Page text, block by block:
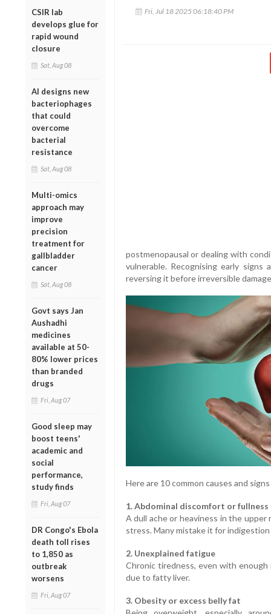
CSIR lab
develops glue for
rapid wound
closure
Sat, Aug 08
AI designs new
bacteriophages
that could
overcome
bacterial
resistance
Sat, Aug 08
Multi-omics
approach may
improve
precision
treatment for
gallbladder
cancer
Sat, Aug 08
Govt says Jan
Aushadhi
medicines
available at 50-
80% lower prices
than branded
drugs
Fri, Aug 07
Good sleep may
boost teens'
academic and
social
performance,
study finds
Fri, Aug 07
DR Congo's Ebola
death toll rises
to 1,850 as
outbreak
worsens
Fri, Aug 07
Fri, Jul 18 2025 06:18:40 PM
postmenopausal or dealing with
vulnerable. Recognising early
reversing it before irreversible
Here are 10 common causes and
1. Abdominal discomfort or fullness
A dull ache or heaviness in the upper
stress. Many mistake it for
2. Unexplained fatigue
Chronic tiredness, even with enough
due to fatty liver.
3. Obesity or excess belly fat